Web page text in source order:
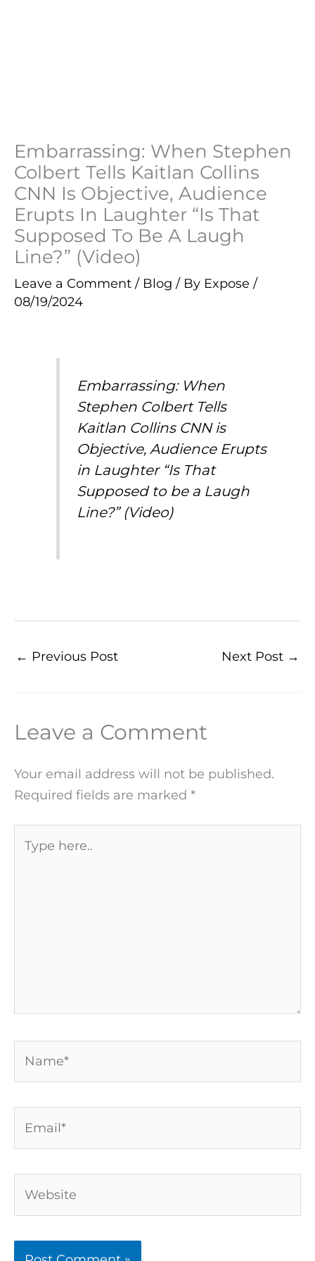
Embarrassing: When Stephen
Colbert Tells Kaitlan Collins
CNN Is Objective, Audience
Erupts In Laughter “Is That
Supposed To Be A Laugh
Line?” (Video)
Leave a Comment / Blog / By Expose /
08/19/2024
Embarrassing: When
Stephen Colbert Tells
Kaitlan Collins CNN is
Objective, Audience Erupts
in Laughter “Is That
Supposed to be a Laugh
Line?” (Video)
← Previous Post Next Post →
Leave a Comment
Your email address will not be published.
Required fields are marked *
here..